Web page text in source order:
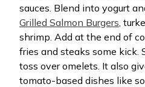
sauces. Blend into yogurt
Grilled Salmon Burgers,
shrimp. Add at the end of
fries and steaks some kick.
toss over omelets. It also
tomato-based dishes like